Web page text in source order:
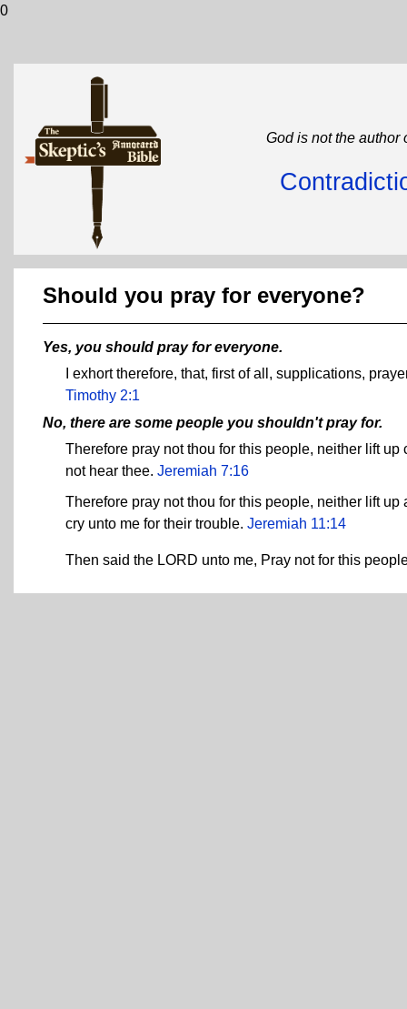
0
God is not the author
Should you pray for everyone?
Yes, you should pray for everyone.
I exhort therefore, that, first of all, supplications,
Timothy 2:1
No, there are some people you shouldn't pray for.
Therefore pray not thou for this people, neither lift
not hear thee. Jeremiah 7:16
Therefore pray not thou for this people, neither lift
cry unto me for their trouble. Jeremiah 11:14
Then said the LORD unto me, Pray not for this